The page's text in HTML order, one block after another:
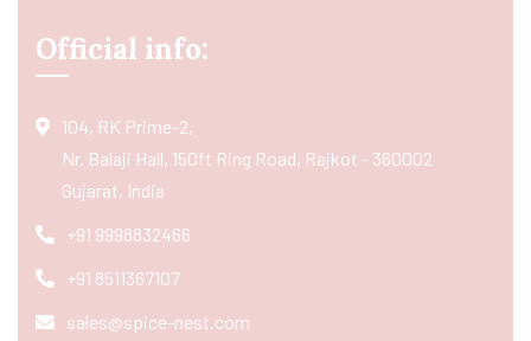
Official info:
104, RK Prime-2,
Nr. Balaji Hall, 150ft Ring Road, Rajkot - 360002
Gujarat, India
+91 9998832466
+91 8511367107
sales@spice-nest.com